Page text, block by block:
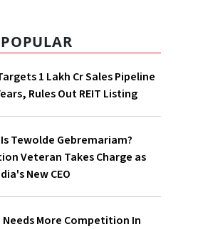
₹1 Lakh Cr Sales Pipeline
Rules Out REIT Listing
Tewolde Gebremariam?
Veteran Takes Charge as
New CEO
Needs More Competition In